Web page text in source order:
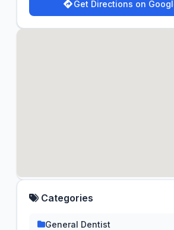
Get Directions on
Categories
General Dentist